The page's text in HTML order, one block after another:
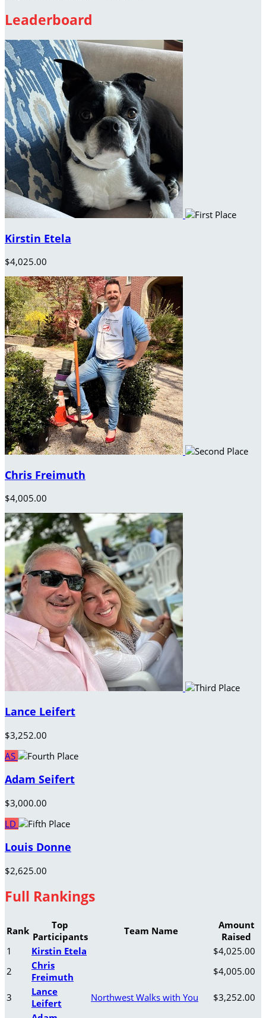
Leaderboard
Kirstin Etela
$4,025.00
Chris Freimuth
$4,005.00
Lance Leifert
$3,252.00
AS
Adam Seifert
$3,000.00
LD
Louis Donne
$2,625.00
Full Rankings
Rank
Top
Participants
Team Name
Amount
Raised
1
Kirstin Etela
$4,025.00
2
Chris
Freimuth
$4,005.00
3
Lance
Leifert
Northwest Walks with You $3,252.00